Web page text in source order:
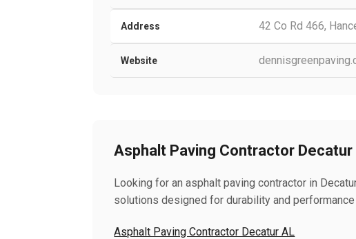
Address 42 Co Rd 466,
Website
Asphalt Paving Contractor Decatur
Looking for an asphalt paving contractor in
solutions designed for durability and
Asphalt Paving Contractor Decatur AL